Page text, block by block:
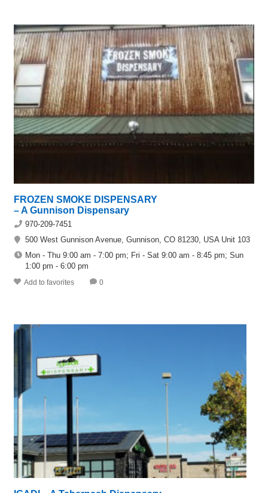
FROZEN SMOKE DISPENSARY
– A Gunnison Dispensary
970-209-7451
500 West Gunnison Avenue, Gunnison, CO 81230, USA Unit 103
Mon - Thu 9:00 am - 7:00 pm; Fri - Sat 9:00 am - 8:45 pm; Sun
1:00 pm - 6:00 pm
Add to favorites 0